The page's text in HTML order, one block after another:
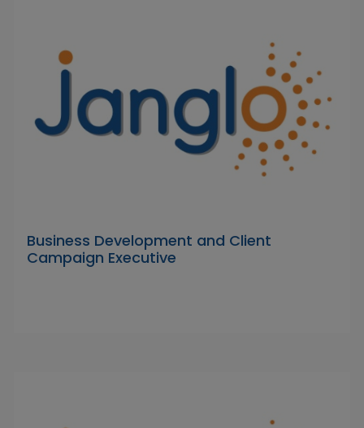
Business Development and Client
Campaign Executive